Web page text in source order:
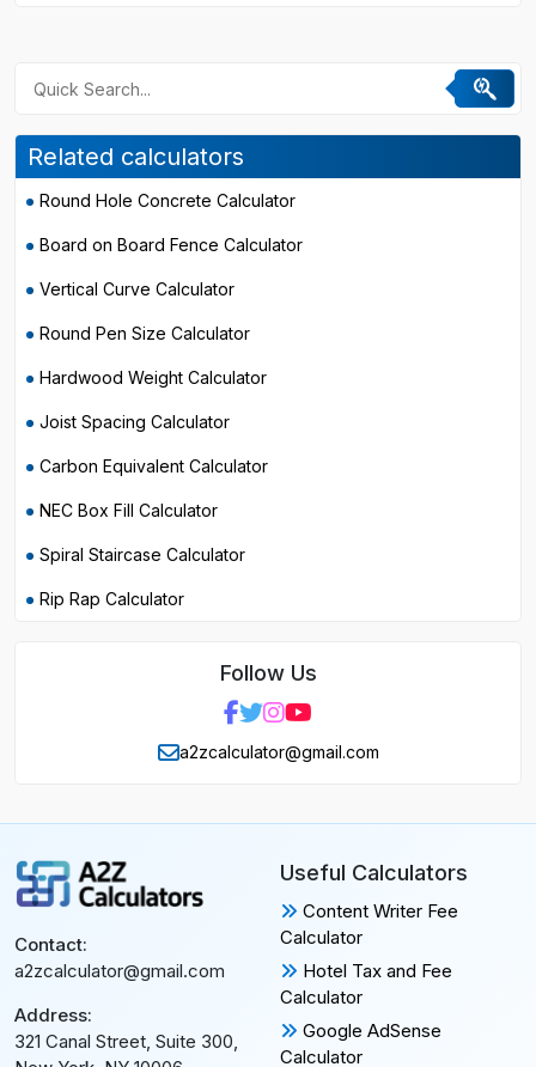
Related calculators
Round Hole Concrete Calculator
Board on Board Fence Calculator
Vertical Curve Calculator
Round Pen Size Calculator
Hardwood Weight Calculator
Joist Spacing Calculator
Carbon Equivalent Calculator
NEC Box Fill Calculator
Spiral Staircase Calculator
Rip Rap Calculator
Follow Us
a2zcalculator@gmail.com
Contact:
a2zcalculator@gmail.com
Address:
321 Canal Street, Suite 300,
Useful Calculators
Content Writer Fee
Calculator
Hotel Tax and Fee
Calculator
Google AdSense
Calculator